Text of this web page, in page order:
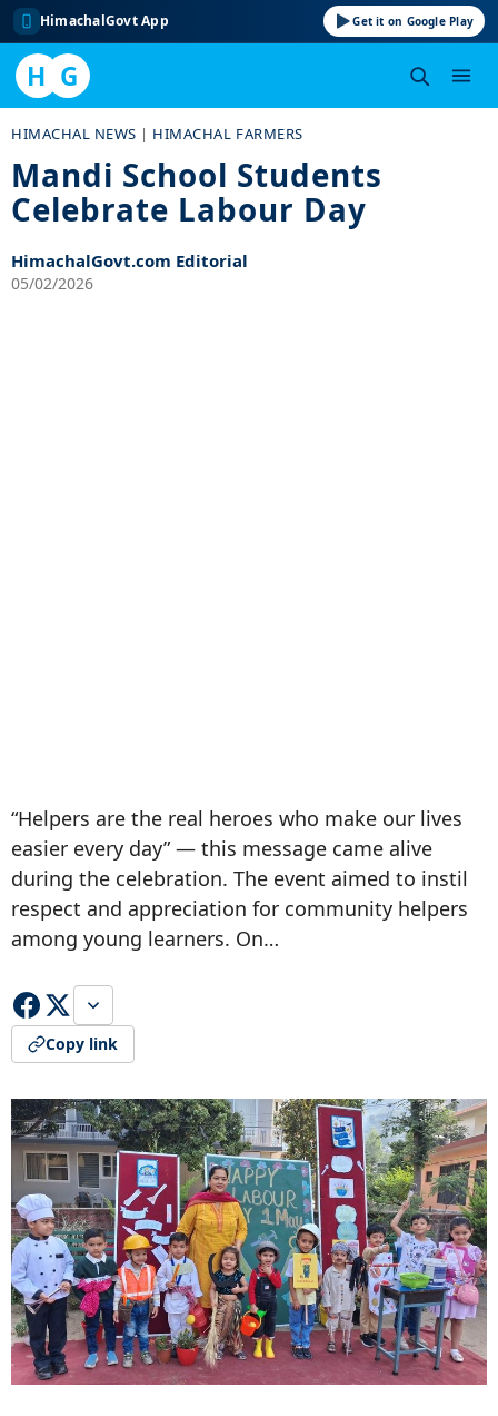
HimachalGovt App Get it on Google Play
H G
content
HIMACHAL NEWS | HIMACHAL FARMERS
Mandi School Students
Celebrate Labour Day
HimachalGovt.com Editorial
05/02/2026
“Helpers are the real heroes who make our lives
easier every day” — this message came alive
during the celebration. The event aimed to instil
respect and appreciation for community helpers
among young learners. On…
Copy link